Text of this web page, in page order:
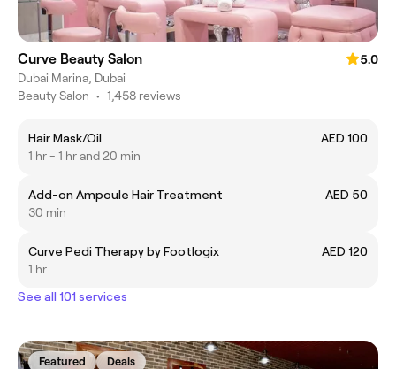
Curve Beauty Salon
5.0
Dubai Marina, Dubai
Beauty Salon • 1,458 reviews
Hair Mask/Oil
AED 100
1 hr - 1 hr and 20 min
Add-on Ampoule Hair Treatment
AED 50
30 min
Curve Pedi Therapy by Footlogix
AED 120
1 hr
See all 101 services
Featured Deals